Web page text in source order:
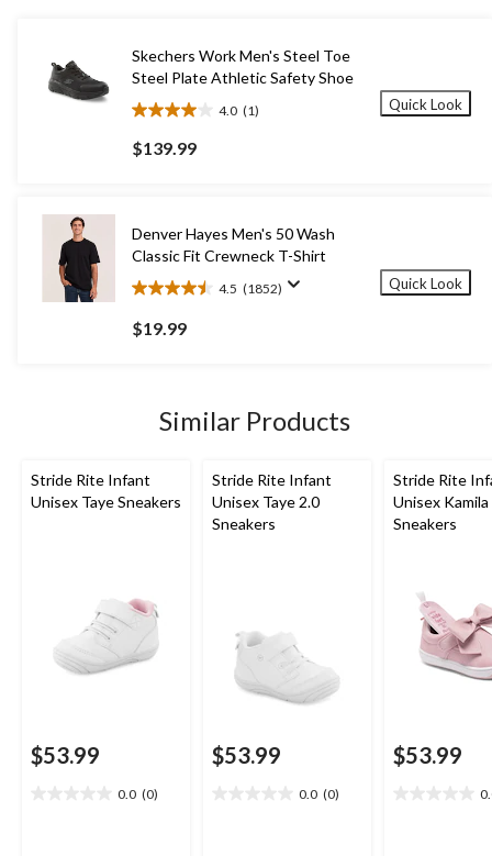
Skechers Work Men's Steel Toe
Steel Plate Athletic Safety Shoe
4.0 (1)
4.0
out
of
1
review
$139.99
Quick Look
Denver Hayes Men's 50 Wash
Classic Fit Crewneck T-Shirt
4.5 (1852)
4.5
out
of
reviews
$19.99
Quick Look
Similar Products
Stride Rite Infant
Unisex Taye Sneakers
$53.99
0.0 (0)
Stride Rite Infant
Unisex Taye 2.0
Sneakers
$53.99
0.0 (0)
Stride Rite
Unisex Kamila
Sneakers
$53.99